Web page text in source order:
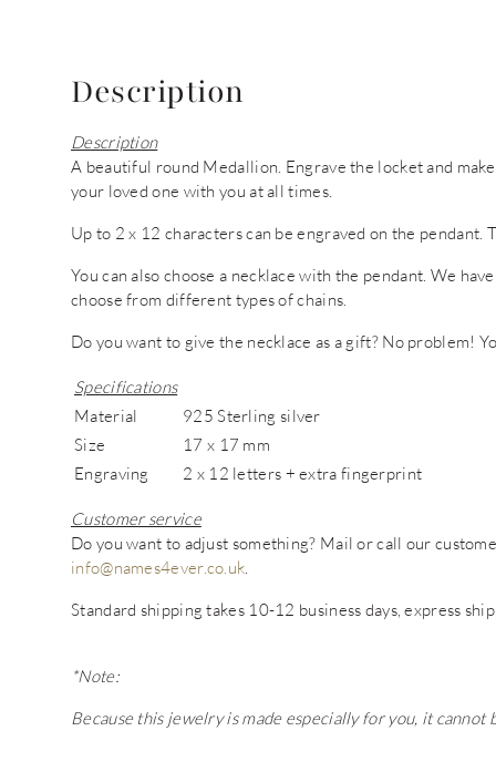
Description
Description
A beautiful round Medallion. Engrave the locket and
your loved one with you at all times.
Up to 2 x 12 characters can be engraved on the pendant.
You can also choose a necklace with the pendant. We
choose from different types of chains.
Do you want to give the necklace as a gift? No problem!
Specifications
Material
925 Sterling silver
Size
17 x 17 mm
Engraving
2 x 12 letters + extra fingerprint
Customer service
Do you want to adjust something? Mail or call our
info@names4ever.co.uk
Standard shipping takes 10-12 business days, express
*Note:
Because this jewelry is made especially for you, it cannot